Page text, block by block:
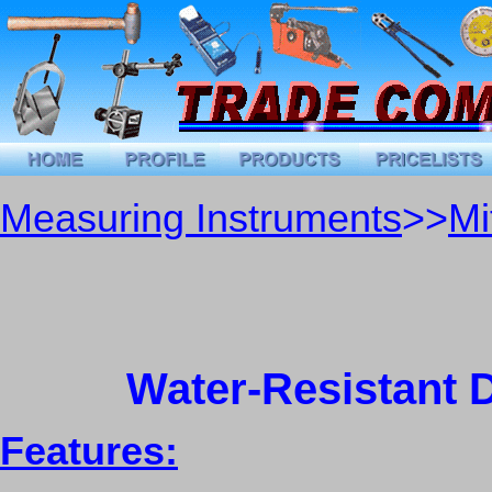
Measuring Instruments>>
Water-Resistant
Features: